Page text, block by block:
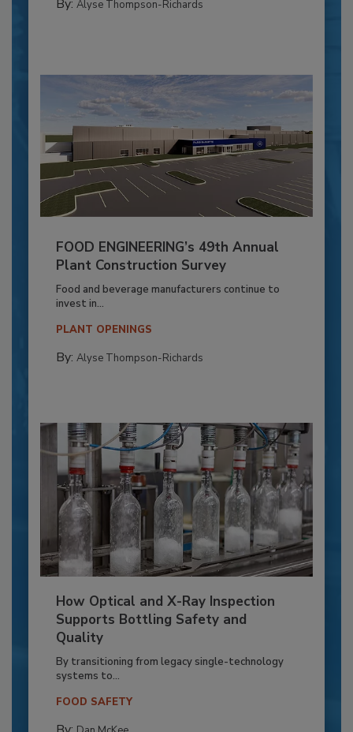
By: Alyse Thompson-Richards
FOOD ENGINEERING’s 49th Annual
Plant Construction Survey
Food and beverage manufacturers continue to
invest in...
PLANT OPENINGS
By: Alyse Thompson-Richards
How Optical and X-Ray Inspection
Supports Bottling Safety and
Quality
By transitioning from legacy single-technology
systems to...
FOOD SAFETY